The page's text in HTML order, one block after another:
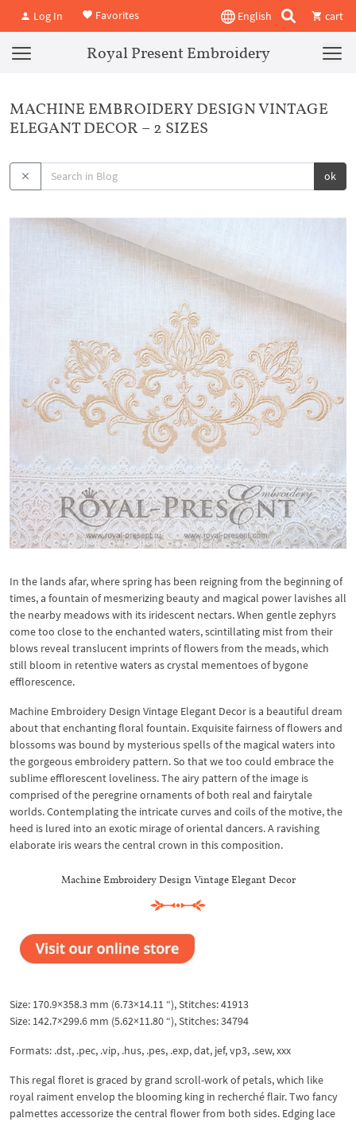
Log In Favorites English cart
Royal Present Embroidery
MACHINE EMBROIDERY DESIGN VINTAGE
ELEGANT DECOR – 2 SIZES
ok
In the lands afar, where spring has been reigning from the beginning of
times, a fountain of mesmerizing beauty and magical power lavishes all
the nearby meadows with its iridescent nectars. When gentle zephyrs
come too close to the enchanted waters, scintillating mist from their
blows reveal translucent imprints of flowers from the meads, which
still bloom in retentive waters as crystal mementoes of bygone
efflorescence.
Machine Embroidery Design Vintage Elegant Decor is a beautiful dream
about that enchanting floral fountain. Exquisite fairness of flowers and
blossoms was bound by mysterious spells of the magical waters into
the gorgeous embroidery pattern. So that we too could embrace the
sublime efflorescent loveliness. The airy pattern of the image is
comprised of the peregrine ornaments of both real and fairytale
worlds. Contemplating the intricate curves and coils of the motive, the
heed is lured into an exotic mirage of oriental dancers. A ravishing
elaborate iris wears the central crown in this composition.
Machine Embroidery Design Vintage Elegant Decor
Size: 170.9×358.3 mm (6.73×14.11 “), Stitches: 41913
Size: 142.7×299.6 mm (5.62×11.80 “), Stitches: 34794
Formats: .dst, .pec, .vip, .hus, .pes, .exp, dat, jef, vp3, .sew, xxx
This regal floret is graced by grand scroll-work of petals, which like
royal raiment envelop the blooming king in recherché flair. Two fancy
palmettes accessorize the central flower from both sides. Edging lace